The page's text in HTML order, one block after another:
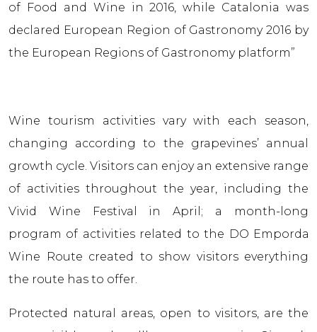
of Food and Wine in 2016, while Catalonia was
declared European Region of Gastronomy 2016 by
the European Regions of Gastronomy platform”
Wine tourism activities vary with each season,
changing according to the grapevines’ annual
growth cycle. Visitors can enjoy an extensive range
of activities throughout the year, including the
Vivid Wine Festival in April; a month-long
program of activities related to the DO Empordа
Wine Route created to show visitors everything
the route has to offer.
Protected natural areas, open to visitors, are the